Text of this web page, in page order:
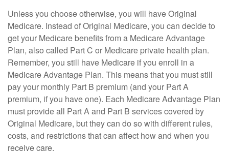
Unless you choose otherwise, you will have Original
Medicare. Instead of Original Medicare, you can decide to
get your Medicare benefits from a Medicare Advantage
Plan, also called Part C or Medicare private health plan.
Remember, you still have Medicare if you enroll in a
Medicare Advantage Plan. This means that you must still
pay your monthly Part B premium (and your Part A
premium, if you have one). Each Medicare Advantage Plan
must provide all Part A and Part B services covered by
Original Medicare, but they can do so with different rules,
costs, and restrictions that can affect how and when you
receive care.